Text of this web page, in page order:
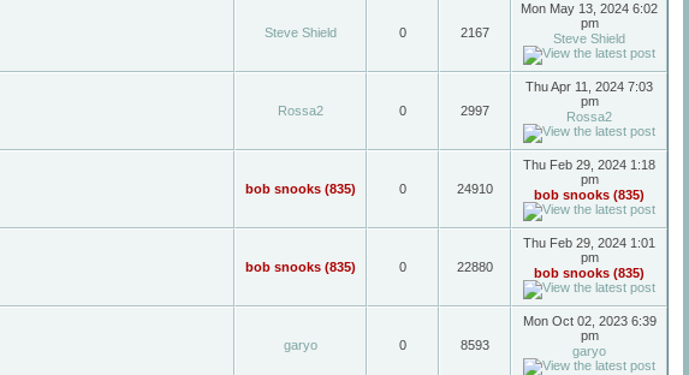
Steve Shield 0 2167
Mon May 13, 2024 6:02
pm
Steve Shield
Rossa2 0 2997
Thu Apr 11, 2024 7:03
pm
Rossa2
bob snooks (835) 0 24910
Thu Feb 29, 2024 1:18
pm
bob snooks (835)
bob snooks (835) 0 22880
Thu Feb 29, 2024 1:01
pm
bob snooks (835)
garyo 0 8593
Mon Oct 02, 2023 6:39
pm
garyo